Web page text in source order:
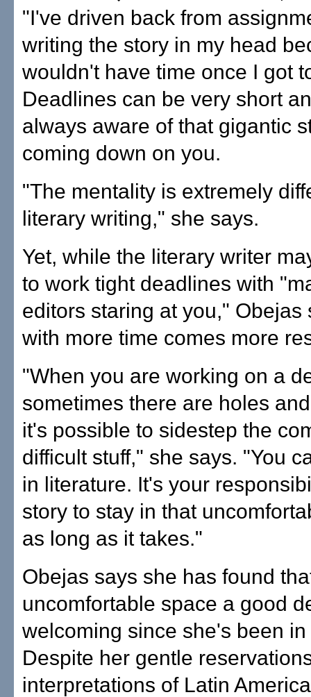
"I've driven back from
writing the story in my head
wouldn't have time once I got
Deadlines can be very short
always aware of that gigantic
coming down on you.
"The mentality is extremely
literary writing," she says.
Yet, while the literary writer
to work tight deadlines with
editors staring at you," Obejas
with more time comes more
"When you are working on a
sometimes there are holes
it's possible to sidestep the
difficult stuff," she says. "You
in literature. It's your
story to stay in that
as long as it takes."
Obejas says she has found
uncomfortable space a good
welcoming since she's been
Despite her gentle
interpretations of Latin